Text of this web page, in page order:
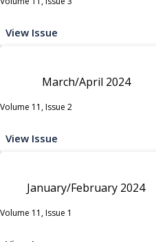
View Issue
March/April 2024
Volume 11, Issue 2
View Issue
January/February 2024
Volume 11, Issue 1